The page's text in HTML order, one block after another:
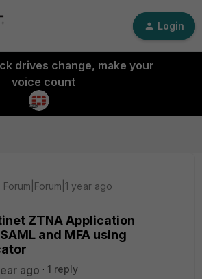
Login
drives change, make your
voice count
Forum|Forum|1 year ago
ZTNA Application
and MFA using
ago
1 reply